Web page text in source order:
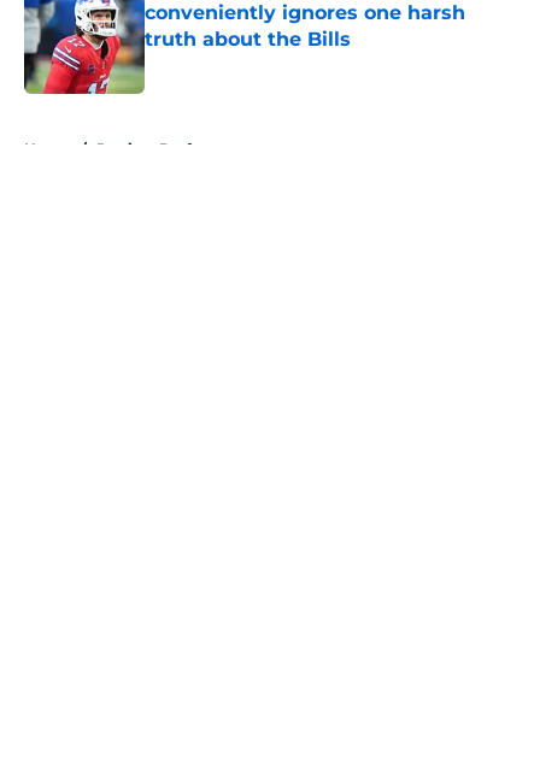
conveniently ignores one harsh
truth about the Bills
Published by on Invalid Date
Home / Patriots Draft